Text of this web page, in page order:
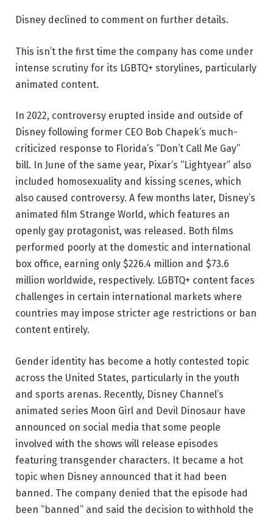
Disney declined to comment on further details.
This isn’t the first time the company has come under
intense scrutiny for its LGBTQ+ storylines, particularly
animated content.
In 2022, controversy erupted inside and outside of
Disney following former CEO Bob Chapek’s much-
criticized response to Florida’s “Don’t Call Me Gay”
bill. In June of the same year, Pixar’s “Lightyear” also
included homosexuality and kissing scenes, which
also caused controversy. A few months later, Disney’s
animated film Strange World, which features an
openly gay protagonist, was released. Both films
performed poorly at the domestic and international
box office, earning only $226.4 million and $73.6
million worldwide, respectively. LGBTQ+ content faces
challenges in certain international markets where
countries may impose stricter age restrictions or ban
content entirely.
Gender identity has become a hotly contested topic
across the United States, particularly in the youth
and sports arenas. Recently, Disney Channel’s
animated series Moon Girl and Devil Dinosaur have
announced on social media that some people
involved with the shows will release episodes
featuring transgender characters. It became a hot
topic when Disney announced that it had been
banned. The company denied that the episode had
been “banned” and said the decision to withhold the